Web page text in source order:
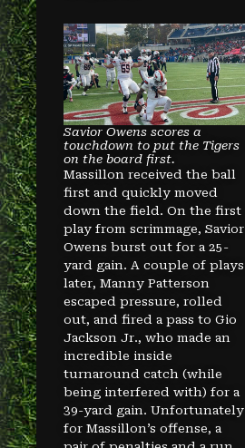
Savior Owens scores a
touchdown to put the Tigers
on the board first.
Massillon received the ball
first and quickly moved
down the field. On the first
play from scrimmage, Savior
Owens burst out for a 25-
yard gain. A couple of plays
later, Manny Patterson
escaped pressure, rolled
out, and fired a pass to Gio
Jackson Jr., who made an
incredible inside
turnaround catch (while
being interfered with) for a
39-yard gain. Unfortunately
for Massillon’s offense, a